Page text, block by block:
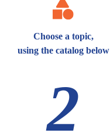
Choose a topic,
using the catalog below
2